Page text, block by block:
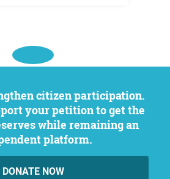
your petition to get the
while remaining an
platform.
DONATE NOW